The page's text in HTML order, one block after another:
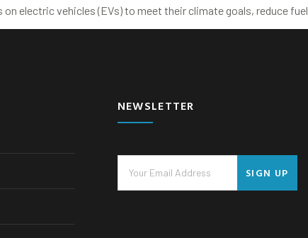
electric vehicles (EVs) to meet their climate goals, reduce fuel
NEWSLETTER
SIGN UP